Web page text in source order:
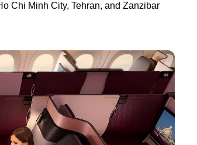
Chi Minh City, Tehran, and Zanzibar